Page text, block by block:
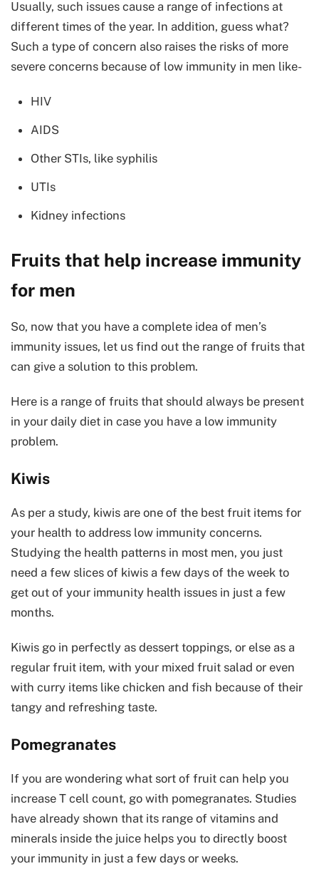
Usually, such issues cause a range of infections at
different times of the year. In addition, guess what?
Such a type of concern also raises the risks of more
severe concerns because of low immunity in men like-
HIV
AIDS
Other STIs, like syphilis
UTIs
Kidney infections
Fruits that help increase immunity
for men
So, now that you have a complete idea of men’s
immunity issues, let us find out the range of fruits that
can give a solution to this problem.
Here is a range of fruits that should always be present
in your daily diet in case you have a low immunity
problem.
Kiwis
As per a study, kiwis are one of the best fruit items for
your health to address low immunity concerns.
Studying the health patterns in most men, you just
need a few slices of kiwis a few days of the week to
get out of your immunity health issues in just a few
months.
Kiwis go in perfectly as dessert toppings, or else as a
regular fruit item, with your mixed fruit salad or even
with curry items like chicken and fish because of their
tangy and refreshing taste.
Pomegranates
If you are wondering what sort of fruit can help you
increase T cell count, go with pomegranates. Studies
have already shown that its range of vitamins and
minerals inside the juice helps you to directly boost
your immunity in just a few days or weeks.